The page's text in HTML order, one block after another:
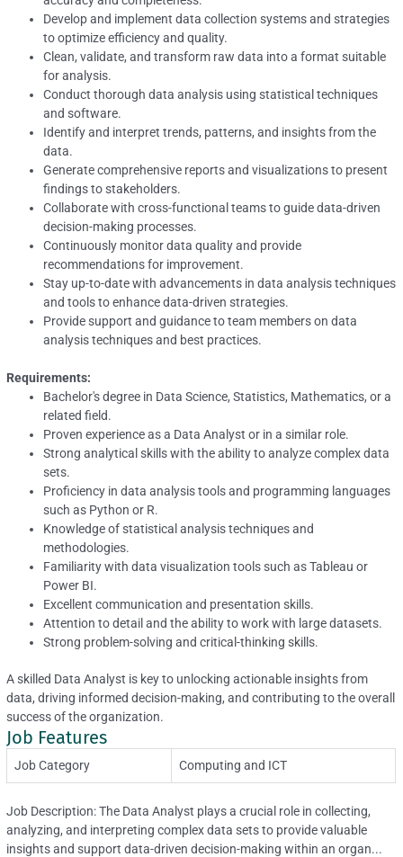
Develop and implement data collection systems and strategies
to optimize efficiency and quality.
Clean, validate, and transform raw data into a format suitable
for analysis.
Conduct thorough data analysis using statistical techniques
and software.
Identify and interpret trends, patterns, and insights from the
data.
Generate comprehensive reports and visualizations to present
findings to stakeholders.
Collaborate with cross-functional teams to guide data-driven
decision-making processes.
Continuously monitor data quality and provide
recommendations for improvement.
Stay up-to-date with advancements in data analysis techniques
and tools to enhance data-driven strategies.
Provide support and guidance to team members on data
analysis techniques and best practices.
Requirements:
Bachelor's degree in Data Science, Statistics, Mathematics, or a
related field.
Proven experience as a Data Analyst or in a similar role.
Strong analytical skills with the ability to analyze complex data
sets.
Proficiency in data analysis tools and programming languages
such as Python or R.
Knowledge of statistical analysis techniques and
methodologies.
Familiarity with data visualization tools such as Tableau or
Power BI.
Excellent communication and presentation skills.
Attention to detail and the ability to work with large datasets.
Strong problem-solving and critical-thinking skills.
A skilled Data Analyst is key to unlocking actionable insights from
data, driving informed decision-making, and contributing to the overall
success of the organization.
Job Features
Job Category Computing and ICT
Job Description: The Data Analyst plays a crucial role in collecting,
analyzing, and interpreting complex data sets to provide valuable
insights and support data-driven decision-making within an organ...